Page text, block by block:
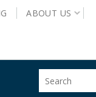
ABOUT US
site